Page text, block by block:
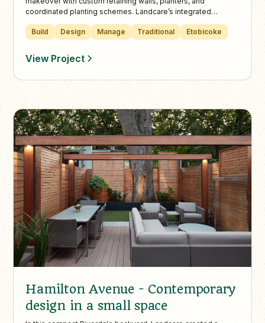
coordinated planting schemes. Landcare’s integrated
landscape designed for year-round beauty and function.
Build Design Manage Traditional Etobicoke
View Project
Hamilton Avenue - Contemporary
design in a small space